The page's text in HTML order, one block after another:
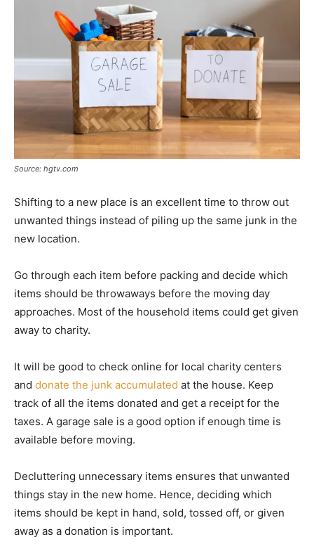
Source: hgtv.com
Shifting to a new place is an excellent time to throw out
unwanted things instead of piling up the same junk in the
new location.
Go through each item before packing and decide which
items should be throwaways before the moving day
approaches. Most of the household items could get given
away to charity.
It will be good to check online for local charity centers
and donate the junk accumulated at the house. Keep
track of all the items donated and get a receipt for the
taxes. A garage sale is a good option if enough time is
available before moving.
Decluttering unnecessary items ensures that unwanted
things stay in the new home. Hence, deciding which
items should be kept in hand, sold, tossed off, or given
away as a donation is important.